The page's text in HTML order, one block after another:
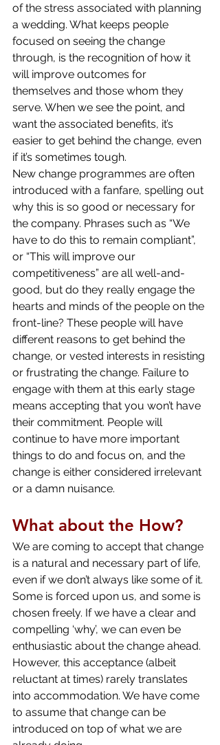
of the stress associated with planning
a wedding. What keeps people
focused on seeing the change
through, is the recognition of how it
will improve outcomes for
themselves and those whom they
serve. When we see the point, and
want the associated benefits, it’s
easier to get behind the change, even
if it’s sometimes tough.
New change programmes are often
introduced with a fanfare, spelling out
why this is so good or necessary for
the company. Phrases such as “We
have to do this to remain compliant”,
or “This will improve our
competitiveness” are all well-and-
good, but do they really engage the
hearts and minds of the people on the
front-line? These people will have
different reasons to get behind the
change, or vested interests in resisting
or frustrating the change. Failure to
engage with them at this early stage
means accepting that you won’t have
their commitment. People will
continue to have more important
things to do and focus on, and the
change is either considered irrelevant
or a damn nuisance.
What about the How?
We are coming to accept that change
is a natural and necessary part of life,
even if we don’t always like some of it.
Some is forced upon us, and some is
chosen freely. If we have a clear and
compelling ‘why’, we can even be
enthusiastic about the change ahead.
However, this acceptance (albeit
reluctant at times) rarely translates
into accommodation. We have come
to assume that change can be
introduced on top of what we are